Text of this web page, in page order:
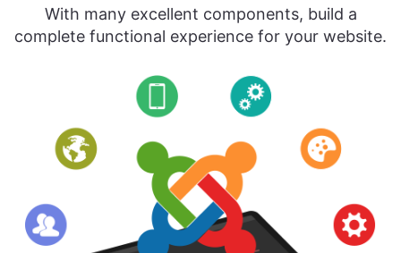
With many excellent components, build a
complete functional experience for your website.